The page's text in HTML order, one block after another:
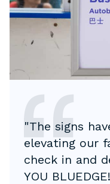
"The signs
elevating our
check in and
YOU